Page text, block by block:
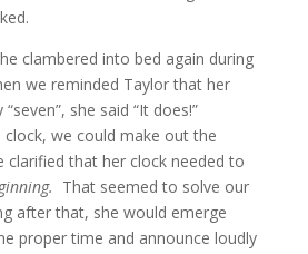
clambered into bed again during
we reminded Taylor that her
she said “It does!”
we could make out the
clarified that her clock needed to
That seemed to solve our
after that, she would emerge
proper time and announce loudly